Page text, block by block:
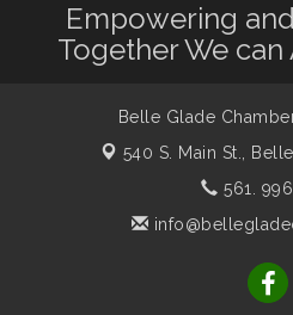
Empowering
Together We
Belle Glade
540 S. Main St.,
561.